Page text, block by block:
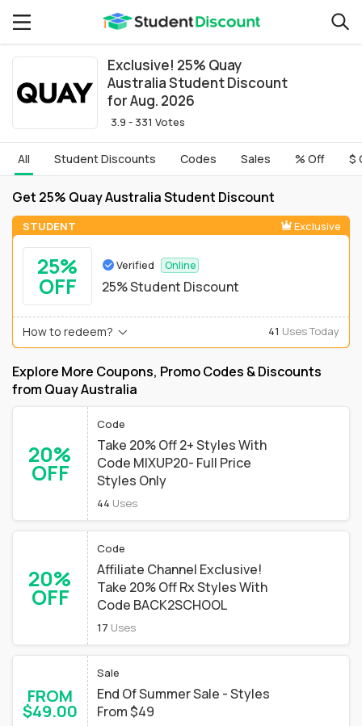
Exclusive! 25% Quay
Australia Student Discount
for Aug. 2026
3.9 - 331 Votes
All Student Discounts Codes Sales % Off $
Get 25% Quay Australia Student Discount
STUDENT Exclusive
25%
OFF
Verified Online
25% Student Discount
How to redeem? 41 Uses Today
Explore More Coupons, Promo Codes & Discounts
from Quay Australia
20%
OFF
Code
Take 20% Off 2+ Styles With
Code MIXUP20- Full Price
Styles Only
44 Uses
20%
OFF
Code
Affiliate Channel Exclusive!
Take 20% Off Rx Styles With
Code BACK2SCHOOL
17 Uses
FROM
$49.00
Sale
End Of Summer Sale - Styles
From $49